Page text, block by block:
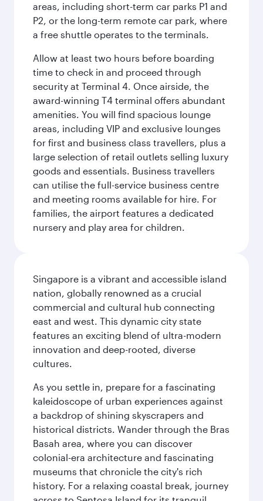
areas, including short-term car parks P1 and
P2, or the long-term remote car park, where
a free shuttle operates to the terminals.
Allow at least two hours before boarding
time to check in and proceed through
security at Terminal 4. Once airside, the
award-winning T4 terminal offers abundant
amenities. You will find spacious lounge
areas, including VIP and exclusive lounges
for first and business class travellers, plus a
large selection of retail outlets selling luxury
goods and essentials. Business travellers
can utilise the full-service business centre
and meeting rooms available for hire. For
families, the airport features a dedicated
nursery and play area for children.
Singapore is a vibrant and accessible island
nation, globally renowned as a crucial
commercial and cultural hub connecting
east and west. This dynamic city state
features an exciting blend of ultra-modern
innovation and deep-rooted, diverse
cultures.
As you settle in, prepare for a fascinating
kaleidoscope of urban experiences against
a backdrop of shining skyscrapers and
historical districts. Wander through the Bras
Basah area, where you can discover
colonial-era architecture and fascinating
museums that chronicle the city's rich
history. For a relaxing coastal break, journey